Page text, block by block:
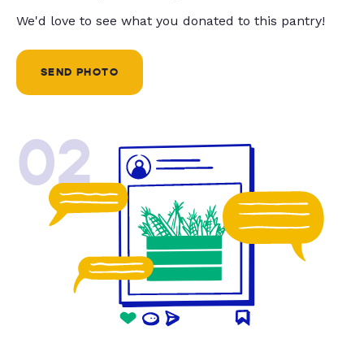
We'd love to see what you donated to this pantry!
SEND PHOTO
02